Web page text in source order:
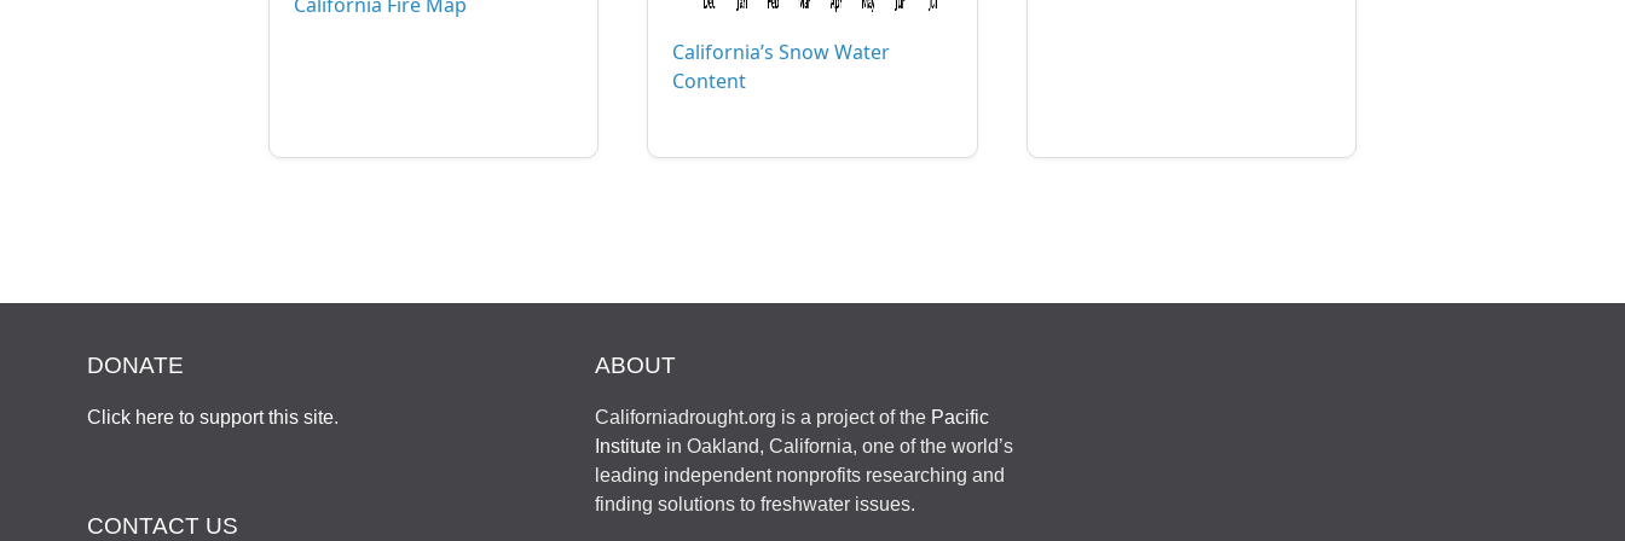
California’s Snow Water
Content
DONATE
Click here to support this site.
CONTACT US
ABOUT
Californiadrought.org is a project of the Pacific
Institute in Oakland, California, one of the world’s
leading independent nonprofits researching and
finding solutions to freshwater issues.